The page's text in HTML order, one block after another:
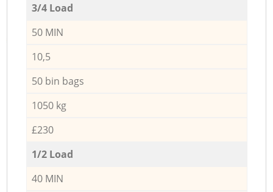
3/4 Load
50 MIN
10,5
50 bin bags
1050 kg
£230
1/2 Load
40 MIN